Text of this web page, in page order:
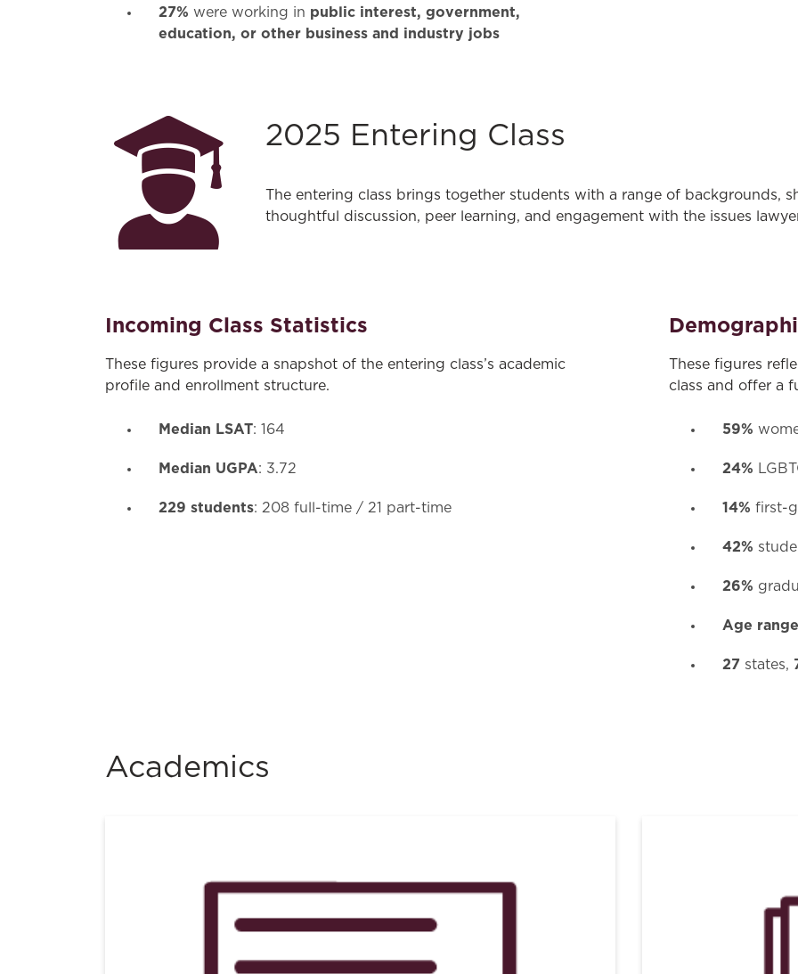
27% were working in public interest, government,
education, or other business and industry jobs
2025 Entering Class
The entering class brings together students with a range of backgrounds,
thoughtful discussion, peer learning, and engagement with the issues
Incoming Class Statistics
These figures provide a snapshot of the entering class’s academic
profile and enrollment structure.
Median LSAT: 164
Median UGPA: 3.72
229 students: 208 full-time / 21 part-time
These figures
class and offer a
59%
24%
14% first-
42%
26%
Age range
27 states,
Academics